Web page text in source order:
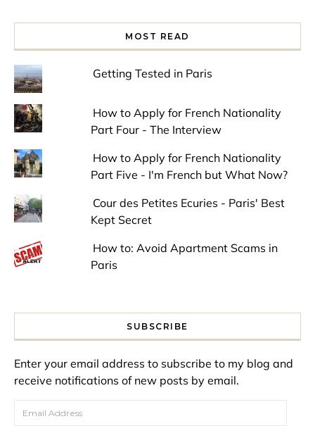
MOST READ
Getting Tested in Paris
How to Apply for French Nationality
Part Four - The Interview
How to Apply for French Nationality
Part Five - I'm French but What Now?
Cour des Petites Ecuries - Paris' Best
Kept Secret
How to: Avoid Apartment Scams in
Paris
SUBSCRIBE
Enter your email address to subscribe to my blog and
receive notifications of new posts by email.
Email Address